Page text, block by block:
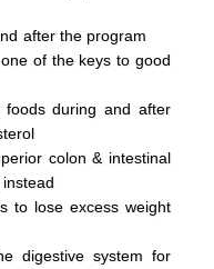
after the program
of the keys to good
during and after
colon & intestinal
to lose excess weight
digestive system for